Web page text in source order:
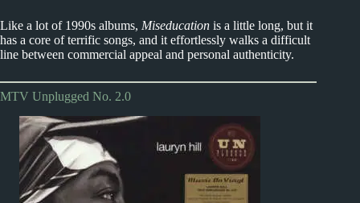
Like a lot of 1990s albums, Miseducation is a little long, but it
has a core of terrific songs, and it effortlessly walks a difficult
line between commercial appeal and personal authenticity.
MTV Unplugged No. 2.0